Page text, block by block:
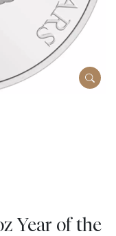
Year of the